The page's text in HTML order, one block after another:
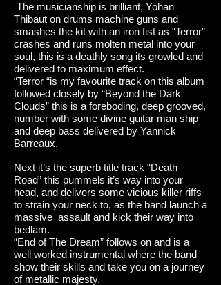
The musicianship is brilliant, Yohan
Thibaut on drums machine guns and
smashes the kit with an iron fist as “Terror”
crashes and runs molten metal into your
soul, this is a deathly song its growled and
delivered to maximum effect.
“Terror “is my favourite track on this album
followed closely by “Beyond the Dark
Clouds” this is a foreboding, deep grooved,
number with some divine guitar man ship
and deep bass delivered by Yannick
Barreaux.
Next it’s the superb title track “Death
Road” this pummels it’s way into your
head, and delivers some vicious killer riffs
to strain your neck to, as the band launch a
massive assault and kick their way into
bedlam.
“End of The Dream” follows on and is a
well worked instrumental where the band
show their skills and take you on a journey
of metallic majesty.